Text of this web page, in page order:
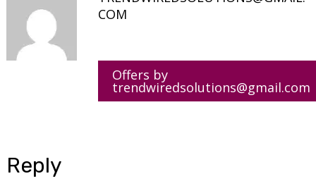
COM
Offers by
trendwiredsolutions@gmail.com
Reply